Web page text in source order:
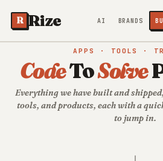
R Rize AI BRANDS
APPS · TOOLS ·
CodeToSolve
Everything we have built and
tools, and products, each with a
to jump in.